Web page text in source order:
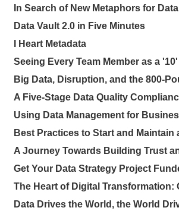
In Search of New Metaphors for Data
Data Vault 2.0 in Five Minutes
I Heart Metadata
Seeing Every Team Member as a '10'
Big Data, Disruption, and the 800-
A Five-Stage Data Quality
Using Data Management for
Best Practices to Start and Maintain
A Journey Towards Building Trust
Get Your Data Strategy Project
The Heart of Digital Transformation:
Data Drives the World, the World